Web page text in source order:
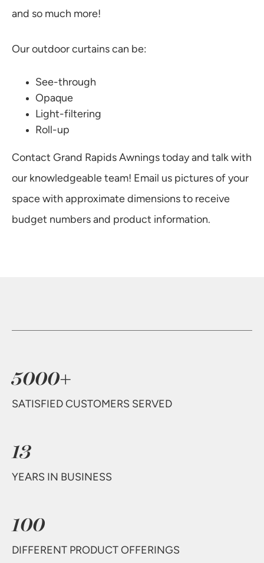
and so much more!
Our outdoor curtains can be:
See-through
Opaque
Light-filtering
Roll-up
Contact Grand Rapids Awnings today and talk with
our knowledgeable team! Email us pictures of your
space with approximate dimensions to receive
budget numbers and product information.
5000+
SATISFIED CUSTOMERS SERVED
13
YEARS IN BUSINESS
100
DIFFERENT PRODUCT OFFERINGS